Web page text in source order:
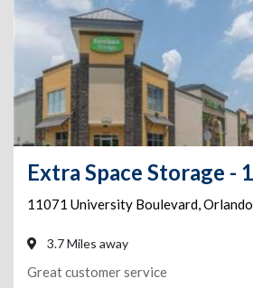
11071 University Boulevard,Orlando
3.7 Miles away
Great customer service